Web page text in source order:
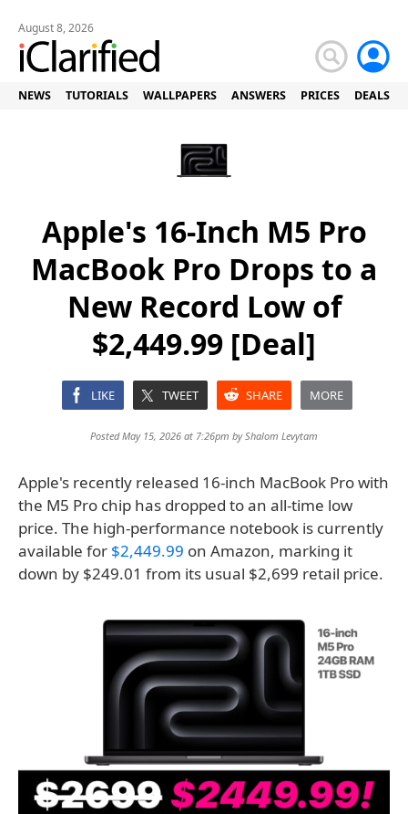
August 8, 2026
NEWS TUTORIALS WALLPAPERS ANSWERS PRICES DEALS
Apple's 16-Inch M5 Pro
MacBook Pro Drops to a
New Record Low of
$2,449.99 [Deal]
LIKE TWEET SHARE MORE
Posted May 15, 2026 at 7:26pm byShalom Levytam
Apple's recently released 16-inch MacBook Pro with
the M5 Pro chip has dropped to an all-time low
price. The high-performance notebook is currently
available for $2,449.99 on Amazon, marking it
down by $249.01 from its usual $2,699 retail price.